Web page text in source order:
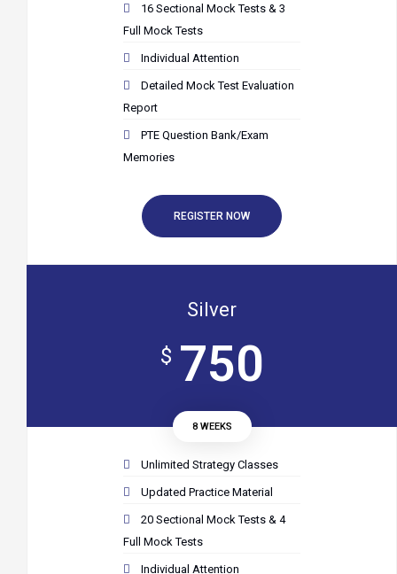
16 Sectional Mock Tests & 3
Full Mock Tests
Individual Attention
Detailed Mock Test Evaluation
Report
PTE Question Bank/Exam
Memories
REGISTER NOW
Silver
$ 750
8 WEEKS
Unlimited Strategy Classes
Updated Practice Material
20 Sectional Mock Tests & 4
Full Mock Tests
Individual Attention